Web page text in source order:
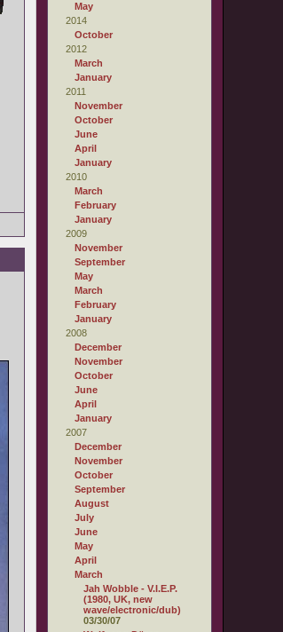
May
2014
October
2012
March
January
2011
November
October
June
April
January
2010
March
February
January
2009
November
September
May
March
February
January
2008
December
November
October
June
April
January
2007
December
November
October
September
August
July
June
May
April
March
Jah Wobble - V.I.E.P.
(1980, UK, new
wave/electronic/dub)
03/30/07